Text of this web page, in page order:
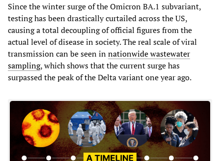
Since the winter surge of the Omicron BA.1 subvariant,
testing has been drastically curtailed across the US,
causing a total decoupling of official figures from the
actual level of disease in society. The real scale of viral
transmission can be seen innationwide wastewater
sampling, which shows that the current surge has
surpassed the peak of the Delta variant one year ago.